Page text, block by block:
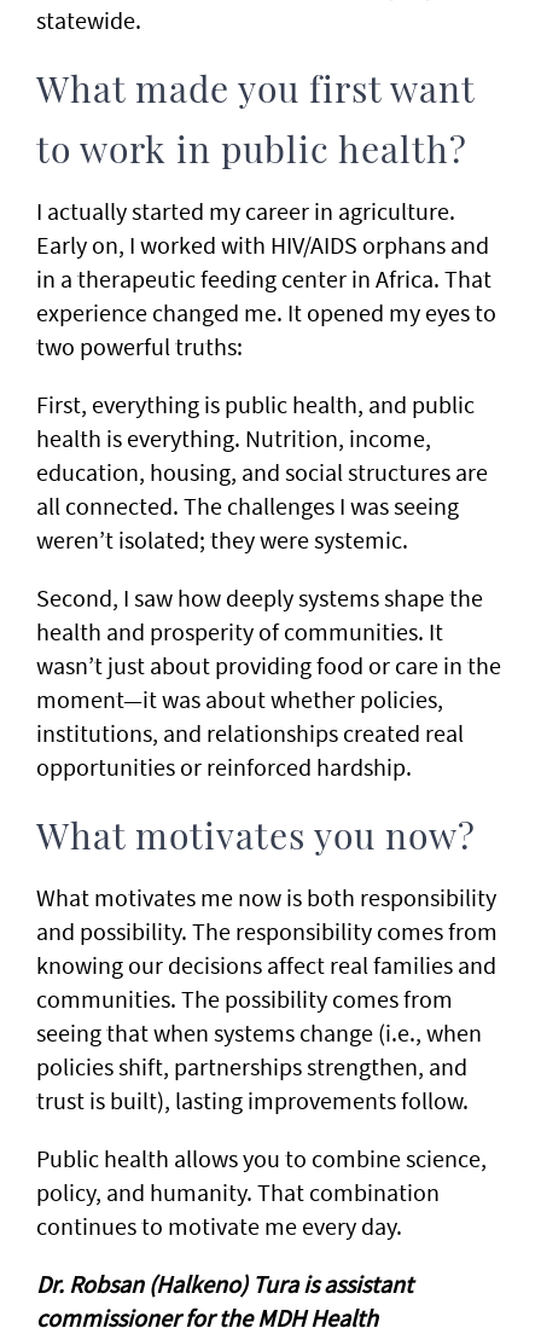
statewide.
What made you first want
to work in public health?
I actually started my career in agriculture.
Early on, I worked with HIV/AIDS orphans and
in a therapeutic feeding center in Africa. That
experience changed me. It opened my eyes to
two powerful truths:
First, everything is public health, and public
health is everything. Nutrition, income,
education, housing, and social structures are
all connected. The challenges I was seeing
weren’t isolated; they were systemic.
Second, I saw how deeply systems shape the
health and prosperity of communities. It
wasn’t just about providing food or care in the
moment—it was about whether policies,
institutions, and relationships created real
opportunities or reinforced hardship.
What motivates you now?
What motivates me now is both responsibility
and possibility. The responsibility comes from
knowing our decisions affect real families and
communities. The possibility comes from
seeing that when systems change (i.e., when
policies shift, partnerships strengthen, and
trust is built), lasting improvements follow.
Public health allows you to combine science,
policy, and humanity. That combination
continues to motivate me every day.
Dr. Robsan (Halkeno) Tura is assistant
commissioner for the MDH Health